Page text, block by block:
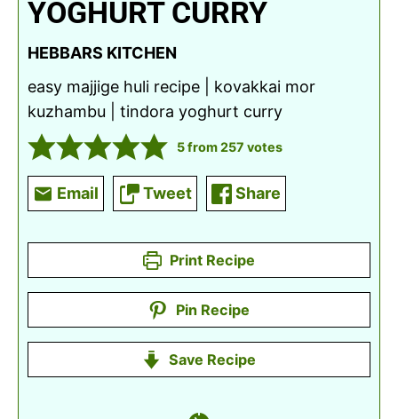
YOGHURT CURRY
HEBBARS KITCHEN
easy majjige huli recipe | kovakkai mor
kuzhambu | tindora yoghurt curry
5from257 votes
Email Tweet Share
Print Recipe
Pin Recipe
Save Recipe